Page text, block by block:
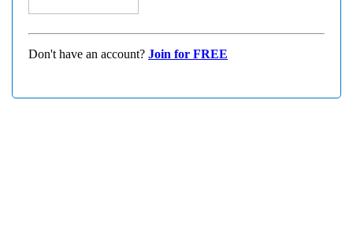
Don't have an account? Join for FREE